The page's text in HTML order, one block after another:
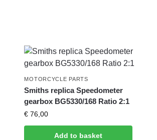
MOTORCYCLE PARTS
Smiths replica Speedometer
gearbox BG5330/168 Ratio 2:1
€ 76,00
Add to basket